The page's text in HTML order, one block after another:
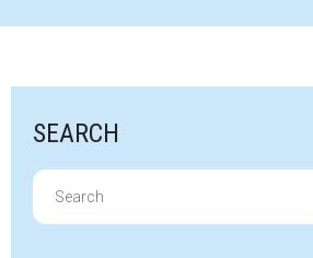
SEARCH
Search
for: